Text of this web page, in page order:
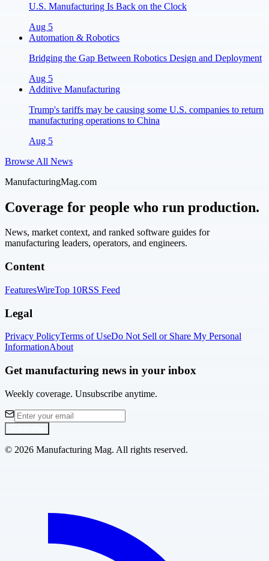
U.S. Manufacturing Is Back on the Clock
Aug 5
Automation & Robotics
Bridging the Gap Between Robotics Design and Deployment
Aug 5
Additive Manufacturing
Trump's tariffs may be causing some U.S. companies to return
manufacturing operations to China
Aug 5
Browse All News
ManufacturingMag.com
Coverage for people who run production.
News, market context, and ranked software guides for
manufacturing leaders, operators, and engineers.
Content
FeaturesWireTop 10RSS Feed
Legal
Privacy PolicyTerms of UseDo Not Sell or Share My Personal
InformationAbout
Get manufacturing news in your inbox
Weekly coverage. Unsubscribe anytime.
© 2026 Manufacturing Mag. All rights reserved.